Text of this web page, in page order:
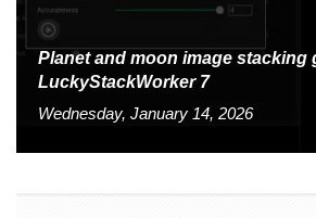
Planet and moon image stacking
LuckyStackWorker 7
Wednesday, January 14, 2026